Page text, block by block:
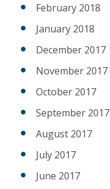
February 2018
January 2018
December 2017
November 2017
October 2017
September 2017
August 2017
July 2017
June 2017